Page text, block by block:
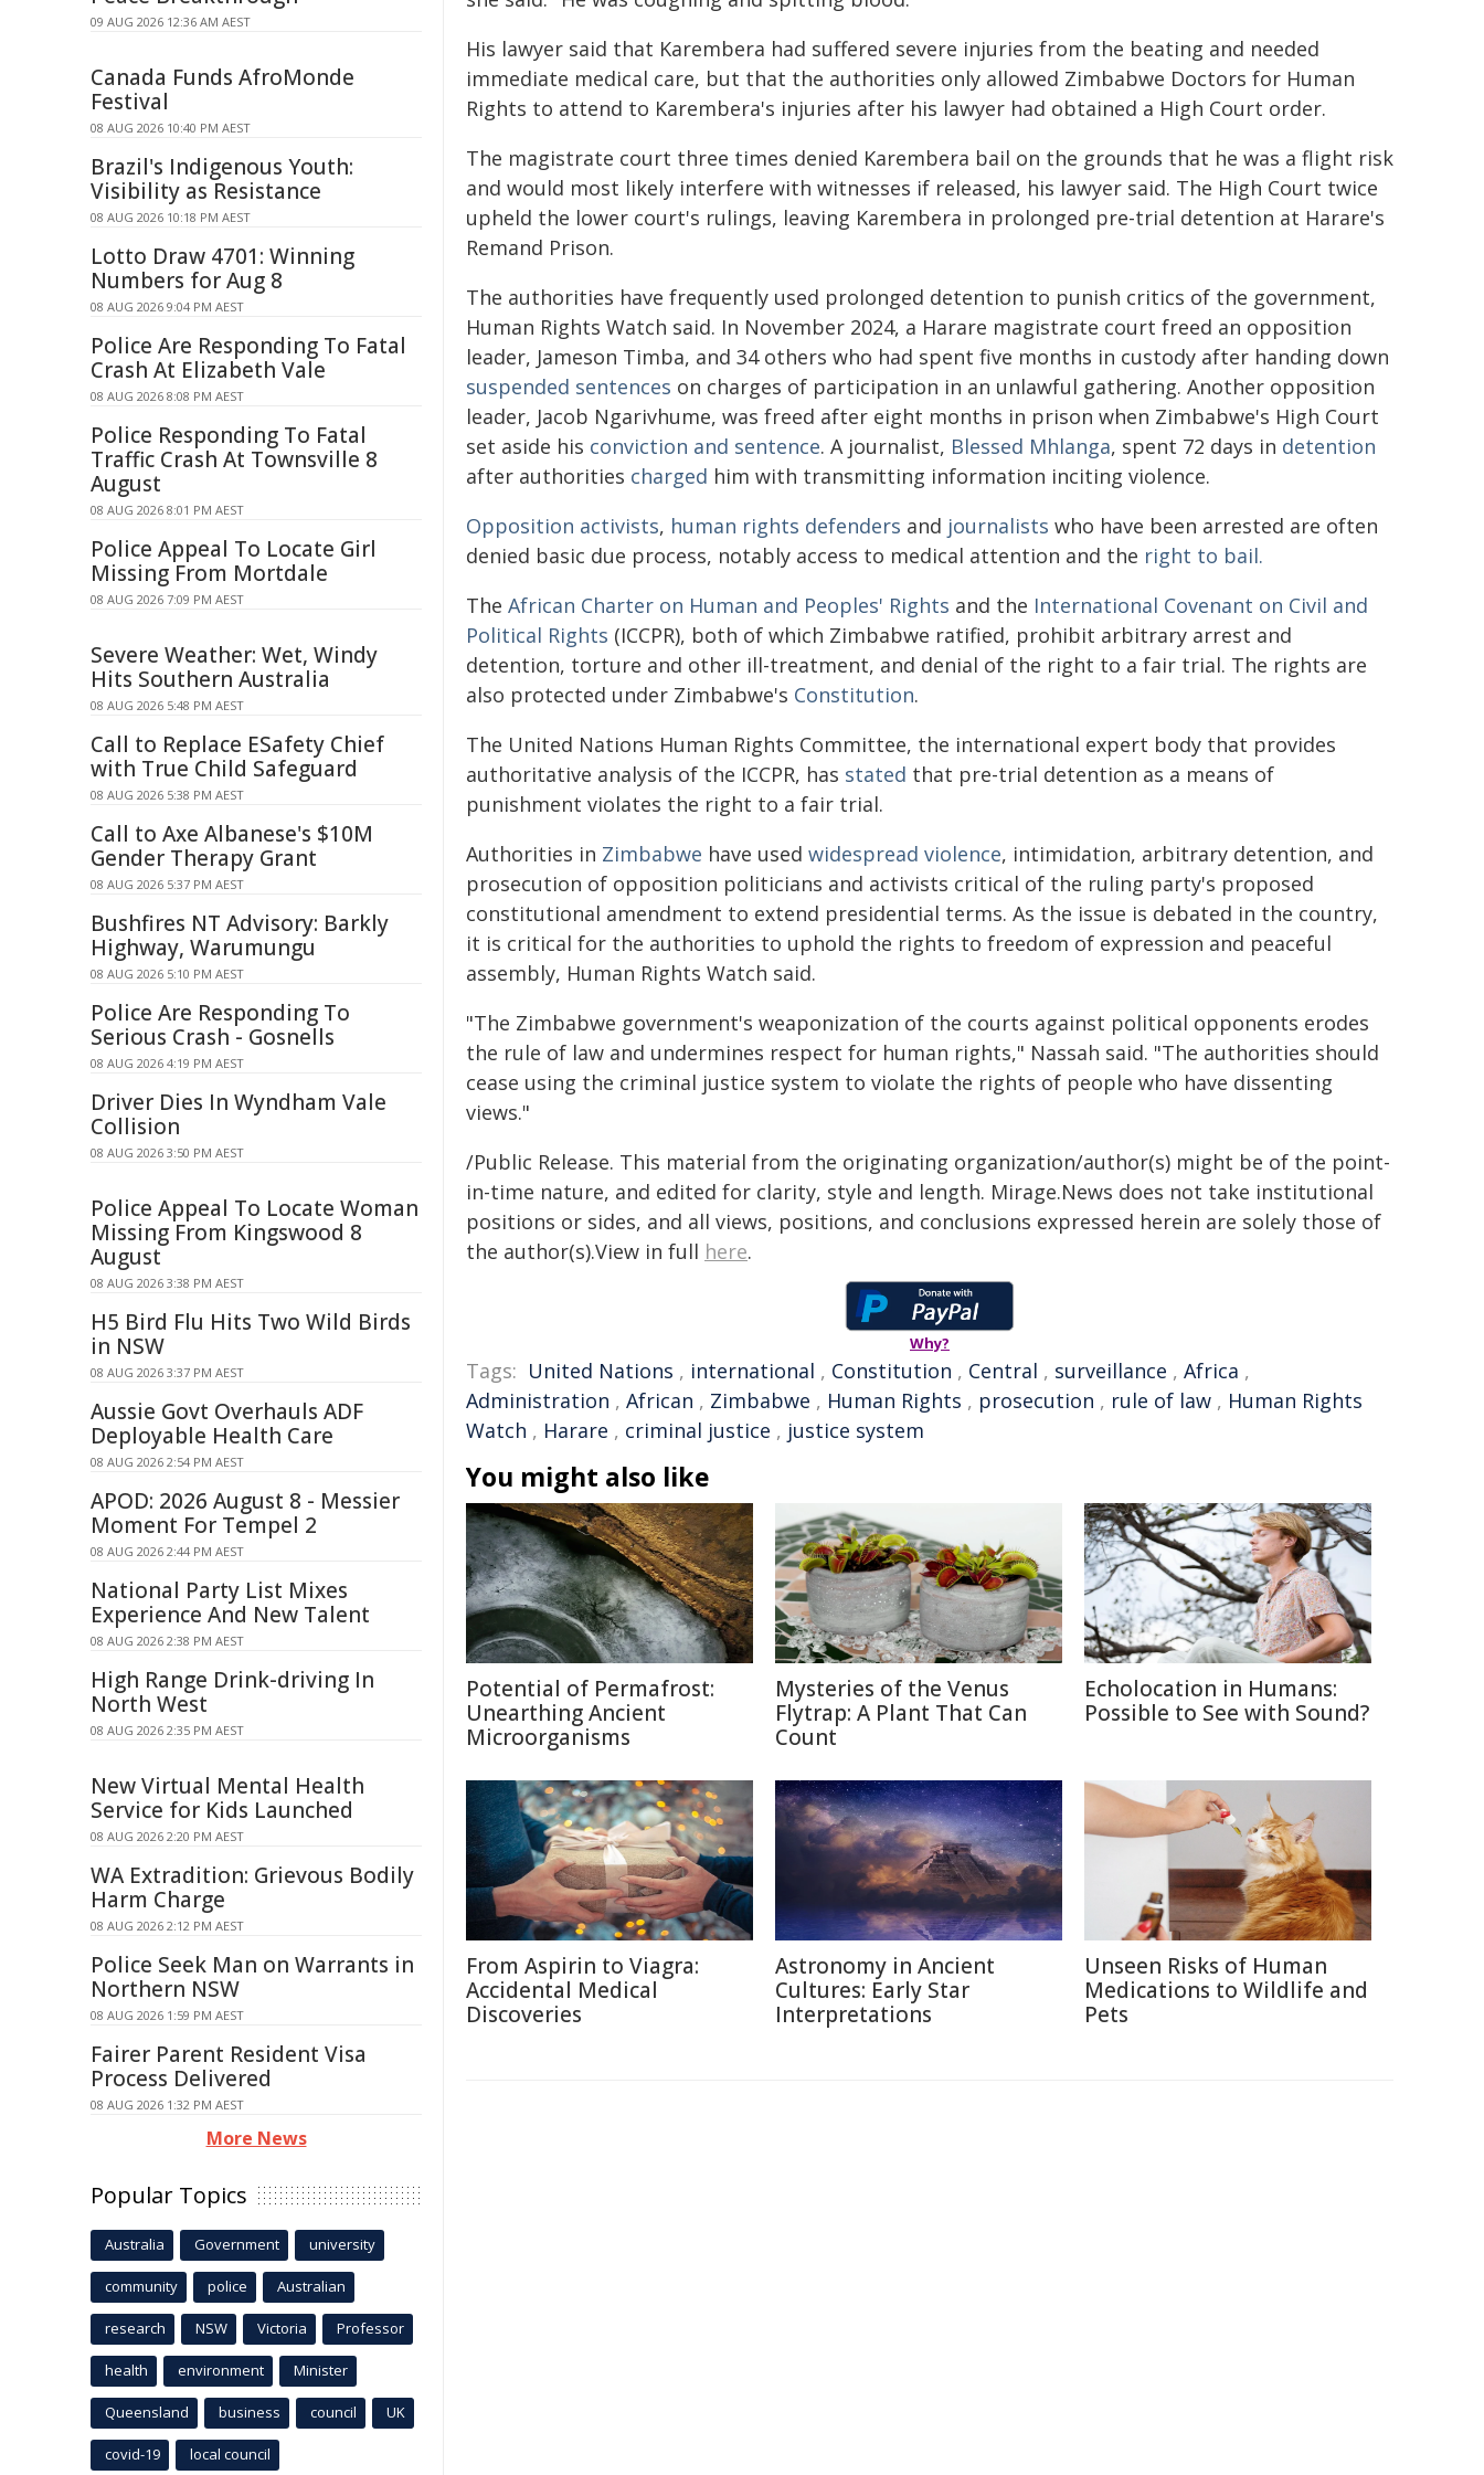
His lawyer said that Karembera had suffered severe injuries from the beating and needed
immediate medical care, but that the authorities only allowed Zimbabwe Doctors for Human
Rights to attend to Karembera's injuries after his lawyer had obtained a High Court order.
The magistrate court three times denied Karembera bail on the grounds that he was a flight risk
and would most likely interfere with witnesses if released, his lawyer said. The High Court twice
upheld the lower court's rulings, leaving Karembera in prolonged pre-trial detention at Harare's
Remand Prison.
The authorities have frequently used prolonged detention to punish critics of the government,
Human Rights Watch said. In November 2024, a Harare magistrate court freed an opposition
leader, Jameson Timba, and 34 others who had spent five months in custody after handing down
suspended sentences on charges of participation in an unlawful gathering. Another opposition
leader, Jacob Ngarivhume, was freed after eight months in prison when Zimbabwe's High Court
set aside his conviction and sentence. A journalist, Blessed Mhlanga, spent 72 days in detention
after authorities charged him with transmitting information inciting violence.
Opposition activists, human rights defenders and journalists who have been arrested are often
denied basic due process, notably access to medical attention and the right to bail.
The African Charter on Human and Peoples' Rights and the International Covenant on Civil and
Political Rights (ICCPR), both of which Zimbabwe ratified, prohibit arbitrary arrest and
detention, torture and other ill-treatment, and denial of the right to a fair trial. The rights are
also protected under Zimbabwe's Constitution.
The United Nations Human Rights Committee, the international expert body that provides
authoritative analysis of the ICCPR, has stated that pre-trial detention as a means of
punishment violates the right to a fair trial.
Authorities in Zimbabwe have used widespread violence, intimidation, arbitrary detention, and
prosecution of opposition politicians and activists critical of the ruling party's proposed
constitutional amendment to extend presidential terms. As the issue is debated in the country,
it is critical for the authorities to uphold the rights to freedom of expression and peaceful
assembly, Human Rights Watch said.
"The Zimbabwe government's weaponization of the courts against political opponents erodes
the rule of law and undermines respect for human rights," Nassah said. "The authorities should
cease using the criminal justice system to violate the rights of people who have dissenting
views."
/Public Release. This material from the originating organization/author(s) might be of the point-
in-time nature, and edited for clarity, style and length. Mirage.News does not take institutional
positions or sides, and all views, positions, and conclusions expressed herein are solely those of
the author(s).View in full here.
Why?
Tags: United Nations , international , Constitution , Central , surveillance , Africa ,
Administration , African , Zimbabwe , Human Rights , prosecution , rule of law , Human Rights
Watch , Harare , criminal justice , justice system
You might also like
Potential of Permafrost:
Unearthing Ancient
Microorganisms
Mysteries of the Venus
Flytrap: A Plant That Can
Count
Echolocation in Humans:
Possible to See with Sound?
From Aspirin to Viagra:
Accidental Medical
Discoveries
Astronomy in Ancient
Cultures: Early Star
Interpretations
Unseen Risks of Human
Medications to Wildlife and
Pets
09 AUG 2026 12:36 AM AEST
Canada Funds AfroMonde
Festival
08 AUG 2026 10:40 PM AEST
Brazil's Indigenous Youth:
Visibility as Resistance
08 AUG 2026 10:18 PM AEST
Lotto Draw 4701: Winning
Numbers for Aug 8
08 AUG 2026 9:04 PM AEST
Police Are Responding To Fatal
Crash At Elizabeth Vale
08 AUG 2026 8:08 PM AEST
Police Responding To Fatal
Traffic Crash At Townsville 8
August
08 AUG 2026 8:01 PM AEST
Police Appeal To Locate Girl
Missing From Mortdale
08 AUG 2026 7:09 PM AEST
Severe Weather: Wet, Windy
Hits Southern Australia
08 AUG 2026 5:48 PM AEST
Call to Replace ESafety Chief
with True Child Safeguard
08 AUG 2026 5:38 PM AEST
Call to Axe Albanese's $10M
Gender Therapy Grant
08 AUG 2026 5:37 PM AEST
Bushfires NT Advisory: Barkly
Highway, Warumungu
08 AUG 2026 5:10 PM AEST
Police Are Responding To
Serious Crash - Gosnells
08 AUG 2026 4:19 PM AEST
Driver Dies In Wyndham Vale
Collision
08 AUG 2026 3:50 PM AEST
Police Appeal To Locate Woman
Missing From Kingswood 8
August
08 AUG 2026 3:38 PM AEST
H5 Bird Flu Hits Two Wild Birds
in NSW
08 AUG 2026 3:37 PM AEST
Aussie Govt Overhauls ADF
Deployable Health Care
08 AUG 2026 2:54 PM AEST
APOD: 2026 August 8 - Messier
Moment For Tempel 2
08 AUG 2026 2:44 PM AEST
National Party List Mixes
Experience And New Talent
08 AUG 2026 2:38 PM AEST
High Range Drink-driving In
North West
08 AUG 2026 2:35 PM AEST
New Virtual Mental Health
Service for Kids Launched
08 AUG 2026 2:20 PM AEST
WA Extradition: Grievous Bodily
Harm Charge
08 AUG 2026 2:12 PM AEST
Police Seek Man on Warrants in
Northern NSW
08 AUG 2026 1:59 PM AEST
Fairer Parent Resident Visa
Process Delivered
08 AUG 2026 1:32 PM AEST
More News
Popular Topics
Australia Government university
community police Australian
research NSW Victoria Professor
health environment Minister
Queensland business council UK
covid-19 local council